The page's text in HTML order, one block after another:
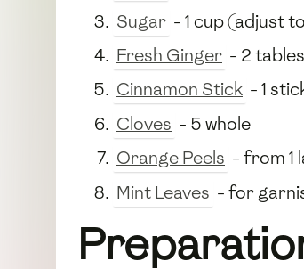
Sugar - 1 cup (adjust
Fresh Ginger - 2
Cinnamon Stick - 1
Cloves - 5 whole
Orange Peels - from 1
Mint Leaves - for